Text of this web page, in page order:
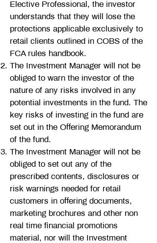
Elective Professional, the investor
understands that they will lose the
protections applicable exclusively to
retail clients outlined in COBS of the
FCA rules handbook.
The Investment Manager will not be
obliged to warn the investor of the
nature of any risks involved in any
potential investments in the fund. The
key risks of investing in the fund are
set out in the Offering Memorandum
of the fund.
The Investment Manager will not be
obliged to set out any of the
prescribed contents, disclosures or
risk warnings needed for retail
customers in offering documents,
marketing brochures and other non
real time financial promotions
material, nor will the Investment